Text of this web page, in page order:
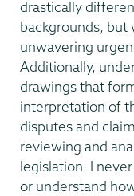
drastically
backgrounds, but
unwavering
Additionally,
drawings that
interpretation of
disputes and
reviewing and
legislation. I
or understand